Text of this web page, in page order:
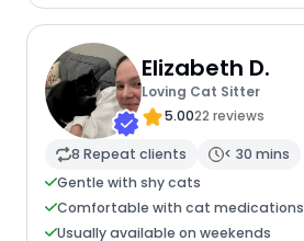
Elizabeth D.
Loving Cat Sitter
5.0022 reviews
8 Repeat clients
< 30 mins
Gentle with shy cats
Comfortable with cat medications
Usually available on weekends